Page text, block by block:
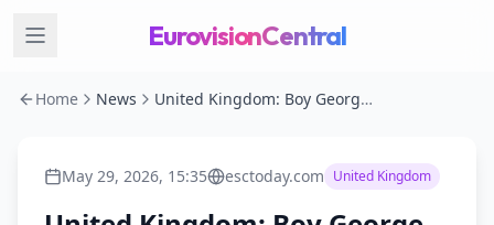
EurovisionCentral
Home News United Kingdom: Boy George aims to write future Eurovision entry
May 29, 2026, 15:35 esctoday.com United Kingdom